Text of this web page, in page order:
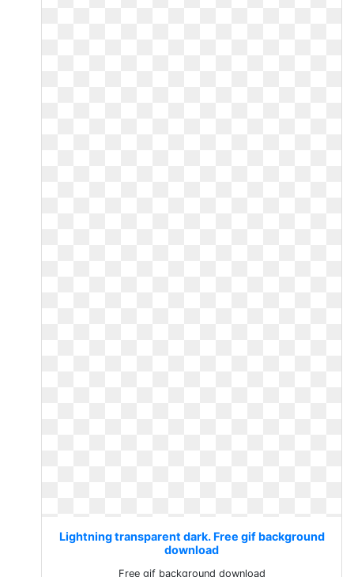
Lightning transparent dark. Free gif background
download
Free gif background download